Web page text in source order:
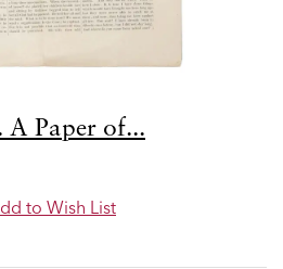
A Paper of...
to Wish List